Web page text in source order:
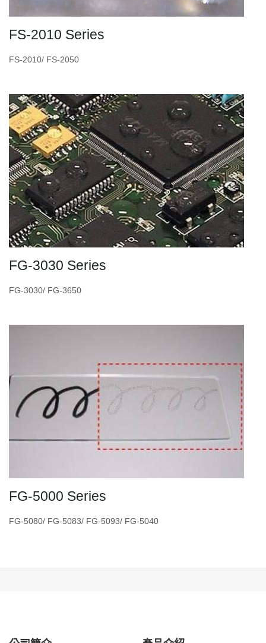
FS-2010 Series
FS-2010/ FS-2050
FG-3030 Series
FG-3030/ FG-3650
FG-5000 Series
FG-5080/ FG-5083/ FG-5093/ FG-5040